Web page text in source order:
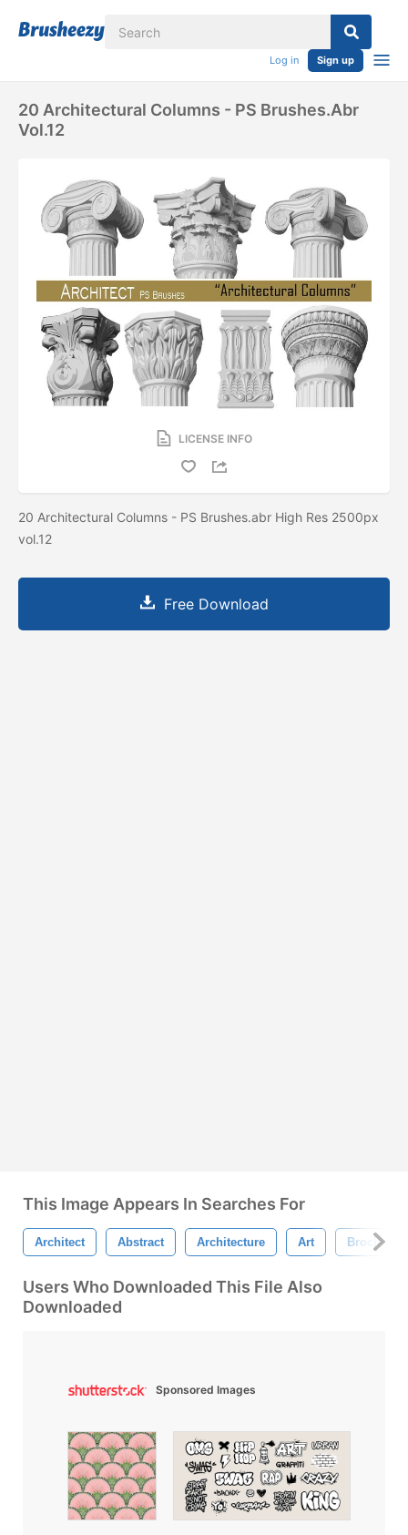
Log in Sign up
20 Architectural Columns - PS Brushes.abr
Vol.12
LICENSE INFO
20 Architectural Columns - PS Brushes.abr High Res 2500px
vol.12
Free Download
This Image Appears In Searches For
Architect Abstract Architecture Art Brochure
Users Who Downloaded This File Also
Downloaded
Sponsored Images